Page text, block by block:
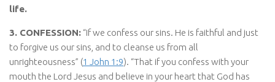
life.
3. CONFESSION: “If we confess our sins. He is faithful and just
to forgive us our sins, and to cleanse us from all
unrighteousness” (1 John 1:9). “That if you confess with your
mouth the Lord Jesus and believe in your heart that God has